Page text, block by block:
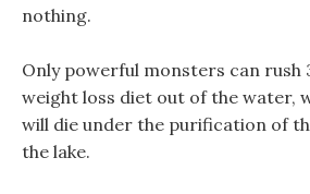
nothing.
Only powerful monsters can rush
weight loss diet out of the water,
will die under the purification of
the lake.